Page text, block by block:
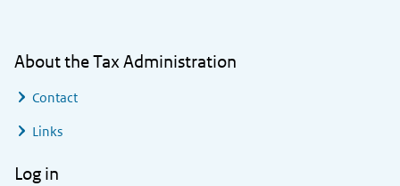
About the Tax Administration
Contact
Links
Log in